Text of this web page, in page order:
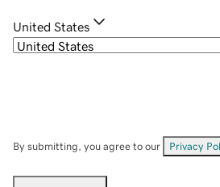
United States
By submitting, you agree to our Privacy